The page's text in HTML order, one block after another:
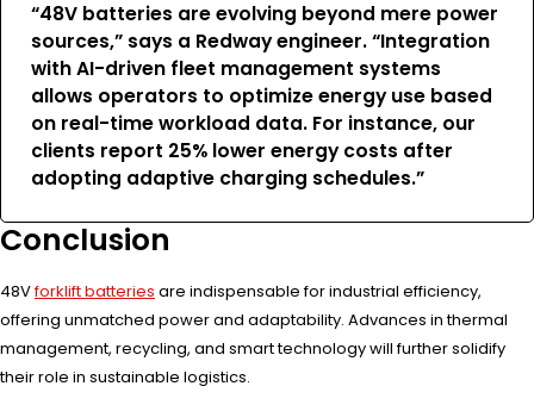
“48V batteries are evolving beyond mere power
sources,” says a Redway engineer. “Integration
with AI-driven fleet management systems
allows operators to optimize energy use based
on real-time workload data. For instance, our
clients report 25% lower energy costs after
adopting adaptive charging schedules.”
Conclusion
48Vforklift batteries are indispensable for industrial efficiency,
offering unmatched power and adaptability. Advances in thermal
management, recycling, and smart technology will further solidify
their role in sustainable logistics.